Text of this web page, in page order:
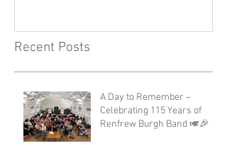
Recent Posts
A Day to Remember –
Celebrating 115 Years of
Renfrew Burgh Band 🎺🎉